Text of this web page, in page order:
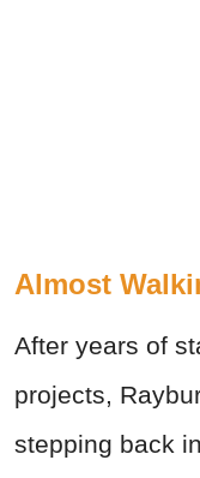
Almost
After years of
projects,
stepping back